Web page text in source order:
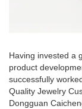
Having invested a
product
successfully
Quality Jewelry
Dongguan